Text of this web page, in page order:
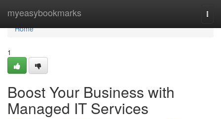
myeasybookmarks
Home
Home
1
Boost Your Business with
Managed IT Services